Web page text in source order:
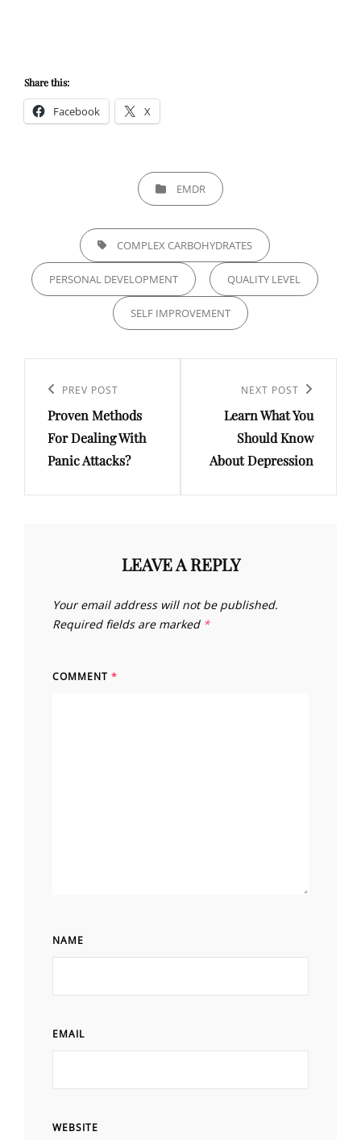
Share this:
Facebook X
CATEGORIESEMDR
TAGS, COMPLEX CARBOHYDRATES
PERSONAL DEVELOPMENT QUALITY LEVEL
SELF IMPROVEMENT
navigation
Previous
Post
PREV POST
Proven Methods
For Dealing With
Panic Attacks?
Post
NEXT POST
Learn What You
Should Know
About Depression
LEAVE A REPLY
Your email address will not be published.
Required fields are marked *
COMMENT *
NAME
EMAIL
WEBSITE